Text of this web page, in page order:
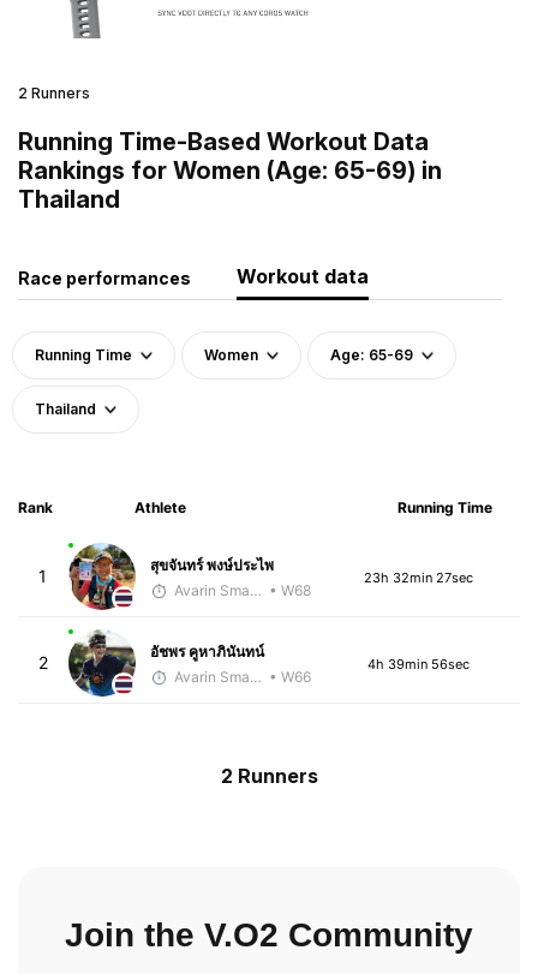
2 Runners
Running Time-Based Workout Data
Rankings for Women (Age: 65-69) in
Thailand
Race performances Workout data
Running Time Women Age: 65-69
Thailand
Rank Athlete Running Time
1
สุขจันทร์ พงษ์ประไพ
Avarin Smart Run • W68
23h 32min 27sec
2
อัชพร คูหาภินันทน์
Avarin Smart Run • W66
4h 39min 56sec
2 Runners
Join the V.O2 Community